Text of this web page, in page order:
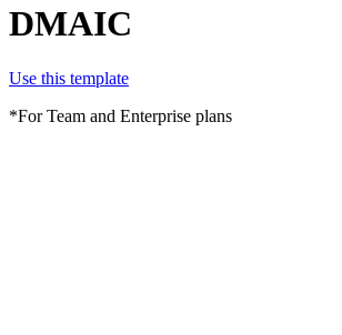
DMAIC
Use this template
*For Team and Enterprise plans